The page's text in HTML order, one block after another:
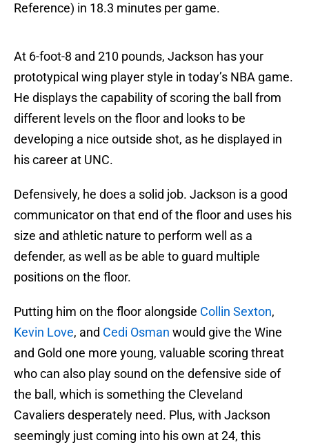
Reference) in 18.3 minutes per game.
At 6-foot-8 and 210 pounds, Jackson has your
prototypical wing player style in today’s NBA game.
He displays the capability of scoring the ball from
different levels on the floor and looks to be
developing a nice outside shot, as he displayed in
his career at UNC.
Defensively, he does a solid job. Jackson is a good
communicator on that end of the floor and uses his
size and athletic nature to perform well as a
defender, as well as be able to guard multiple
positions on the floor.
Putting him on the floor alongside Collin Sexton,
Kevin Love, and Cedi Osman would give the Wine
and Gold one more young, valuable scoring threat
who can also play sound on the defensive side of
the ball, which is something the Cleveland
Cavaliers desperately need. Plus, with Jackson
seemingly just coming into his own at 24, this